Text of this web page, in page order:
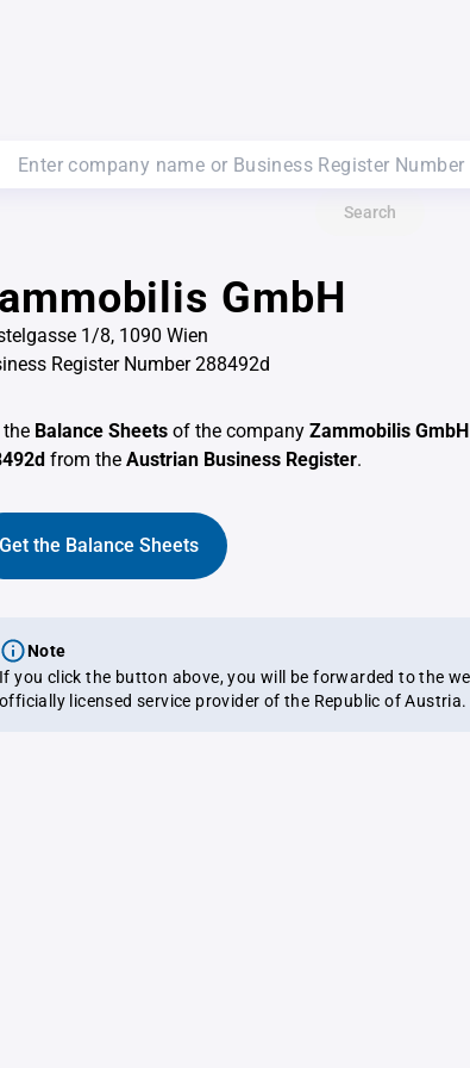
Search
GmbH
1/8, 1090 Wien
Register Number 288492d
the Balance Sheets of the company Zammobilis GmbH
from the Austrian Business Register.
Get the Balance Sheets
Note
If you click the button above, you will be forwarded to the
officially licensed service provider of the Republic of Austria.